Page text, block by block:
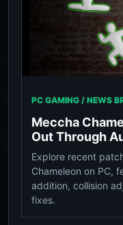
PC GAMING / NEWS
Meccha
Out Through
Explore recent
Chameleon on PC,
addition, collision
fixes.